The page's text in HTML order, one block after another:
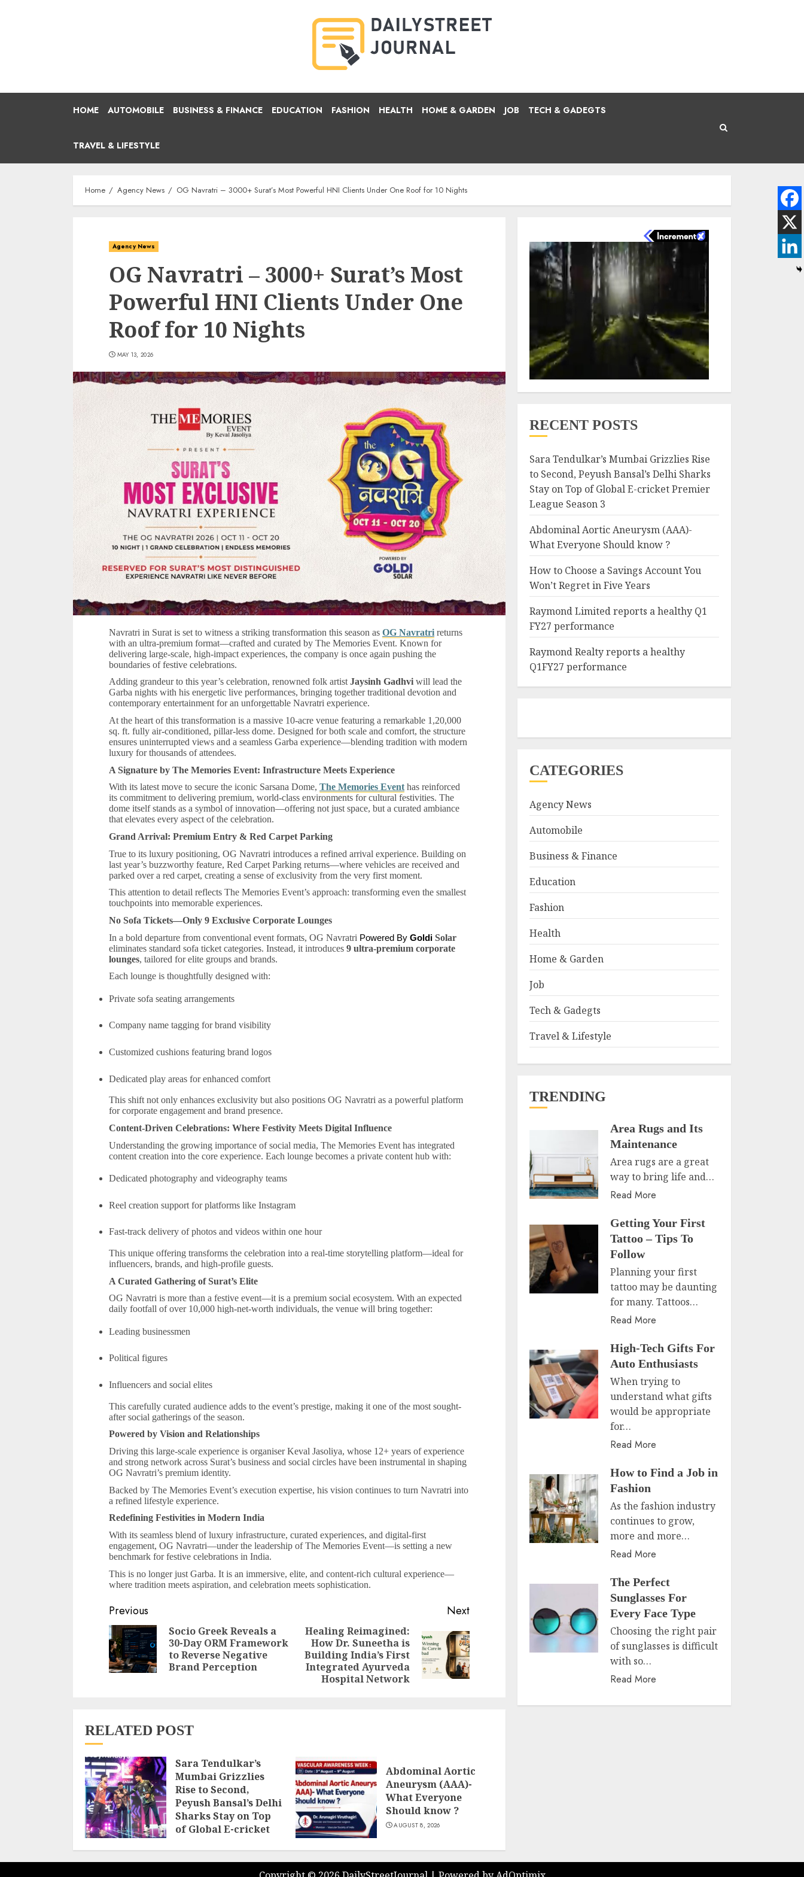
HOME AUTOMOBILE BUSINESS & FINANCE EDUCATION FASHION HEALTH HOME & GARDEN JOB TECH & GADEGTS
TRAVEL & LIFESTYLE
Home Agency News OG Navratri – 3000+ Surat’s Most Powerful HNI Clients Under One Roof for 10 Nights
Agency News
OG Navratri – 3000+ Surat’s Most
Powerful HNI Clients Under One
Roof for 10 Nights
MAY 13, 2026
Navratri in Surat is set to witness a striking transformation this season as OG Navratri returns
with an ultra-premium format—crafted and curated by The Memories Event. Known for
delivering large-scale, high-impact experiences, the company is once again pushing the
boundaries of festive celebrations.
Adding grandeur to this year’s celebration, renowned folk artistJaysinh Gadhvi will lead the
Garba nights with his energetic live performances, bringing together traditional devotion and
contemporary entertainment for an unforgettable Navratri experience.
At the heart of this transformation is a massive 10-acre venue featuring a remarkable 1,20,000
sq. ft. fully air-conditioned, pillar-less dome. Designed for both scale and comfort, the structure
ensures uninterrupted views and a seamless Garba experience—blending tradition with modern
luxury for thousands of attendees.
A Signature by The Memories Event: Infrastructure Meets Experience
With its latest move to secure the iconic Sarsana Dome, The Memories Event has reinforced
its commitment to delivering premium, world-class environments for cultural festivities. The
dome itself stands as a symbol of innovation—offering not just space, but a curated ambiance
that elevates every aspect of the celebration.
Grand Arrival: Premium Entry & Red Carpet Parking
True to its luxury positioning, OG Navratri introduces a refined arrival experience. Building on
last year’s buzzworthy feature, Red Carpet Parking returns—where vehicles are received and
parked over a red carpet, creating a sense of exclusivity from the very first moment.
This attention to detail reflects The Memories Event’s approach: transforming even the smallest
touchpoints into memorable experiences.
No Sofa Tickets—Only 9 Exclusive Corporate Lounges
In a bold departure from conventional event formats, OG Navratri Powered By Goldi Solar
eliminates standard sofa ticket categories. Instead, it introduces 9 ultra-premium corporate
lounges, tailored for elite groups and brands.
Each lounge is thoughtfully designed with:
Private sofa seating arrangements
Company name tagging for brand visibility
Customized cushions featuring brand logos
Dedicated play areas for enhanced comfort
This shift not only enhances exclusivity but also positions OG Navratri as a powerful platform
for corporate engagement and brand presence.
Content-Driven Celebrations: Where Festivity Meets Digital Influence
Understanding the growing importance of social media, The Memories Event has integrated
content creation into the core experience. Each lounge becomes a private content hub with:
Dedicated photography and videography teams
Reel creation support for platforms like Instagram
Fast-track delivery of photos and videos within one hour
This unique offering transforms the celebration into a real-time storytelling platform—ideal for
influencers, brands, and high-profile guests.
A Curated Gathering of Surat’s Elite
OG Navratri is more than a festive event—it is a premium social ecosystem. With an expected
daily footfall of over 10,000 high-net-worth individuals, the venue will bring together:
Leading businessmen
Political figures
Influencers and social elites
This carefully curated audience adds to the event’s prestige, making it one of the most sought-
after social gatherings of the season.
Powered by Vision and Relationships
Driving this large-scale experience is organiser Keval Jasoliya, whose 12+ years of experience
and strong network across Surat’s business and social circles have been instrumental in shaping
OG Navratri’s premium identity.
Backed by The Memories Event’s execution expertise, his vision continues to turn Navratri into
a refined lifestyle experience.
Redefining Festivities in Modern India
With its seamless blend of luxury infrastructure, curated experiences, and digital-first
engagement, OG Navratri—under the leadership of The Memories Event—is setting a new
benchmark for festive celebrations in India.
This is no longer just Garba. It is an immersive, elite, and content-rich cultural experience—
where tradition meets aspiration, and celebration meets sophistication.
Continue
Reading
Previous
Previous
post:
Socio Greek Reveals a
30-Day ORM Framework
to Reverse Negative
Brand Perception
Next
Next
post:
Healing Reimagined:
How Dr. Suneetha is
Building India’s First
Integrated Ayurveda
Hospital Network
RELATED POST
Sara Tendulkar’s
Mumbai Grizzlies
Rise to Second,
Peyush Bansal’s Delhi
Sharks Stay on Top
of Global E-cricket
Abdominal Aortic
Aneurysm (AAA)-
What Everyone
Should know ?
AUGUST 8, 2026
RECENT POSTS
Sara Tendulkar’s Mumbai Grizzlies Rise
to Second, Peyush Bansal’s Delhi Sharks
Stay on Top of Global E-cricket Premier
League Season 3
Abdominal Aortic Aneurysm (AAA)-
What Everyone Should know ?
How to Choose a Savings Account You
Won’t Regret in Five Years
Raymond Limited reports a healthy Q1
FY27 performance
Raymond Realty reports a healthy
Q1FY27 performance
CATEGORIES
Agency News
Automobile
Business & Finance
Education
Fashion
Health
Home & Garden
Job
Tech & Gadegts
Travel & Lifestyle
TRENDING
Area Rugs and Its
Maintenance
Area rugs are a great
way to bring life and…
Read More
Getting Your First
Tattoo – Tips To
Follow
Planning your first
tattoo may be daunting
for many. Tattoos…
Read More
High-Tech Gifts For
Auto Enthusiasts
When trying to
understand what gifts
would be appropriate
for…
Read More
How to Find a Job in
Fashion
As the fashion industry
continues to grow,
more and more…
Read More
The Perfect
Sunglasses For
Every Face Type
Choosing the right pair
of sunglasses is difficult
with so…
Read More